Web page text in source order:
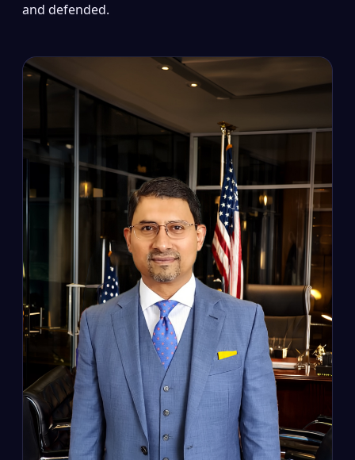
and defended.